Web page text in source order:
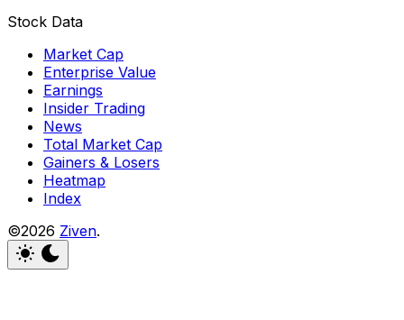
Stock Data
Market Cap
Enterprise Value
Earnings
Insider Trading
News
Total Market Cap
Gainers & Losers
Heatmap
Index
©2026 Ziven.